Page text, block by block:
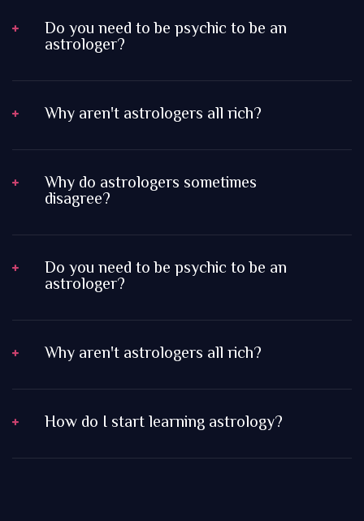
Do you need to be psychic to be an
astrologer?
Why aren't astrologers all rich?
Why do astrologers sometimes
disagree?
Do you need to be psychic to be an
astrologer?
Why aren't astrologers all rich?
How do I start learning astrology?